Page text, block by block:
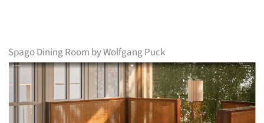
Spago Dining Room by Wolfgang Puck